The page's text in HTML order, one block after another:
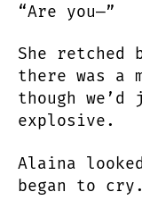
“Are you—”
She retched
there was a
though we’d
explosive.
Alaina
began to cry.